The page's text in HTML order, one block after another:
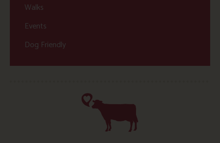
Walks
Events
Dog Friendly